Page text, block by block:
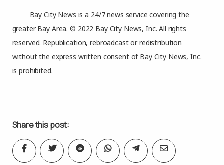
Bay City News is a 24/7 news service covering the
greater Bay Area. © 2022 Bay City News, Inc. All rights
reserved. Republication, rebroadcast or redistribution
without the express written consent of Bay City News, Inc.
is prohibited.
Share this post: